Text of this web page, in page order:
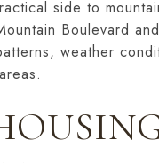
side to
Boulevard
weather